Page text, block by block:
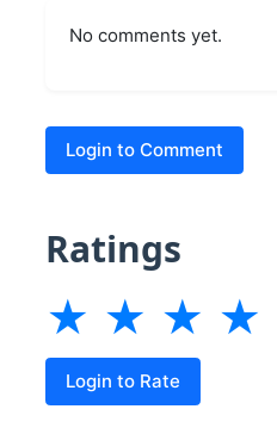
No comments yet.
Login to Comment
Ratings
★ ★ ★ ★
Login to Rate